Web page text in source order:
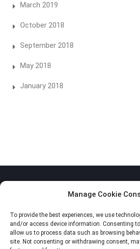
Manage Cookie
To provide the best experiences, we use
and/or access device information. Consenting
allow us to process data such as browsing
site. Not consenting or withdrawing consent,
March 2019
October 2018
September 2018
May 2018
January 2018
Privacy Policy
Cookie Policy (EU)